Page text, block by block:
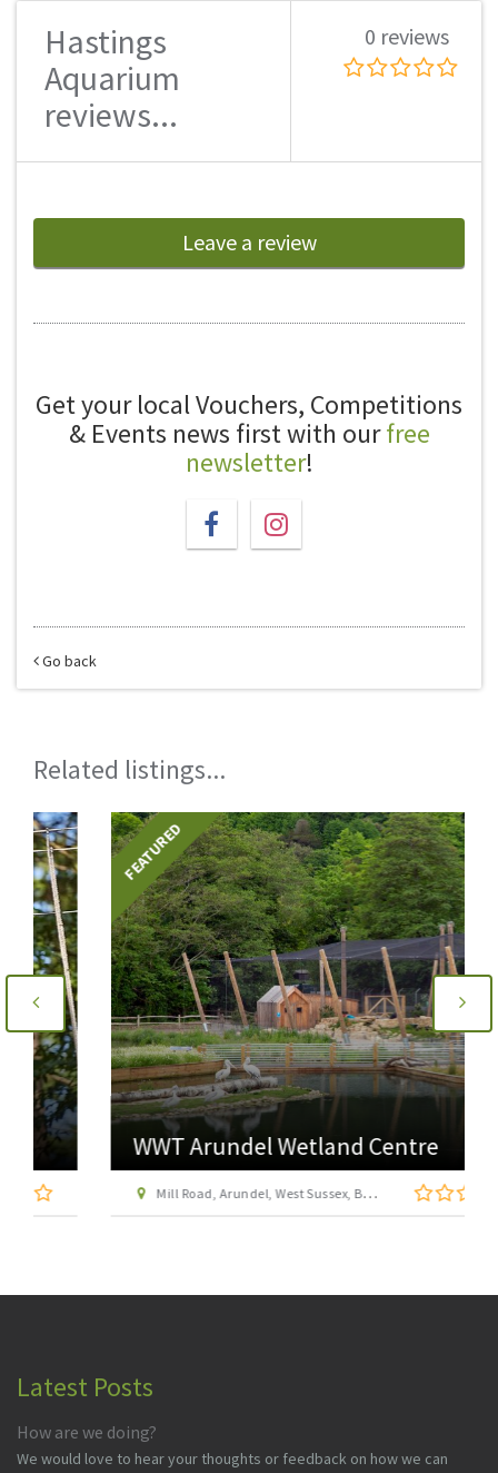
Hastings
Aquarium
reviews...
0 reviews
Leave a review
Get your local Vouchers, Competitions
& Events news first with ourfree
newsletter!
Go back
Related listings...
FEATURED
WWT Arundel Wetland Centre
Mill Road, Arundel, West Sussex, BN18 9PB
Latest Posts
How are we doing?
We would love to hear your thoughts or feedback on how we can